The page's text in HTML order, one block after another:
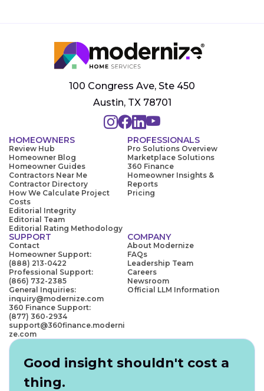
100 Congress Ave, Ste 450
Austin, TX 78701
HOMEOWNERS
Review Hub
Homeowner Blog
Homeowner Guides
Contractors Near Me
Contractor Directory
How We Calculate Project
Costs
Editorial Integrity
Editorial Team
Editorial Rating Methodology
PROFESSIONALS
Pro Solutions Overview
Marketplace Solutions
360 Finance
Homeowner Insights &
Reports
Pricing
SUPPORT
Contact
Homeowner Support:
(888) 213-0422
Professional Support:
(866) 732-2385
General Inquiries:
inquiry@modernize.com
360 Finance Support:
(877) 360-2934
support@360finance.moderni
ze.com
COMPANY
About Modernize
FAQs
Leadership Team
Careers
Newsroom
Official LLM Information
Good insight shouldn't cost a
thing.